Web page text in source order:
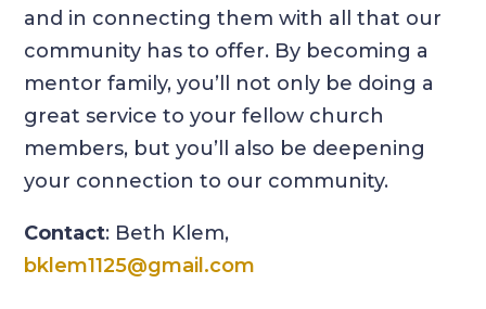
and in connecting them with all that our
community has to offer. By becoming a
mentor family, you’ll not only be doing a
great service to your fellow church
members, but you’ll also be deepening
your connection to our community.
Contact: Beth Klem,
bklem1125@gmail.com